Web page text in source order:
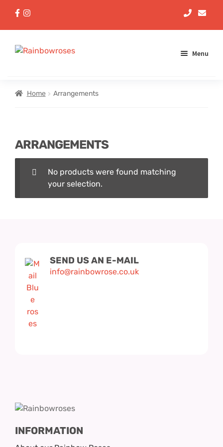
Menu
Aqua Handtieds
Baskets
Bouquets
Gifts
Vase Arrangements
Greetings Cards
Home Arrangements
ARRANGEMENTS
No products were found matching
your selection.
SEND US AN E-MAIL
info@rainbowrose.co.uk
INFORMATION